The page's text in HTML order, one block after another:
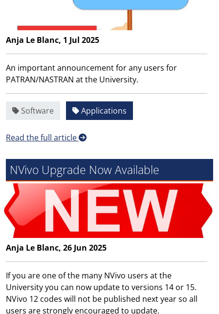
Anja Le Blanc, 1 Jul 2025
An important announcement for any users for
PATRAN/NASTRAN at the University.
Software Applications
Read the full article
NVivo Upgrade Now Available
Anja Le Blanc, 26 Jun 2025
If you are one of the many NVivo users at the
University you can now update to versions 14 or 15.
NVivo 12 codes will not be published next year so all
users are strongly encouraged to update.